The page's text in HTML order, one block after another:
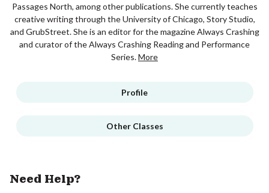
Passages North, among other publications. She currently teaches
creative writing through the University of Chicago, Story Studio,
and GrubStreet. She is an editor for the magazine Always Crashing
and curator of the Always Crashing Reading and Performance
Series.More
Profile
Other Classes
Need Help?